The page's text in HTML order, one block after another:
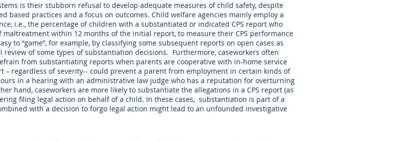
is their stubborn refusal to develop adequate measures of child safety, despite
based practices and a focus on outcomes. Child welfare agencies mainly employ a
i.e., the percentage of children with a substantiated or indicated CPS report who
within 12 months of the initial report, to measure their CPS performance
to “game”, for example, by classifying some subsequent reports on open cases as
of some types of substantiation decisions. Furthermore, caseworkers often
from substantiating reports when parents are cooperative with in-home service
– regardless of severity-- could prevent a parent from employment in certain kinds of
in a hearing with an administrative law judge who has a reputation for overturning
hand, caseworkers are more likely to substantiate the allegations in a CPS report (as
filing legal action on behalf of a child. In these cases, substantiation is part of a
with a decision to forgo legal action might lead to an unfounded investigative